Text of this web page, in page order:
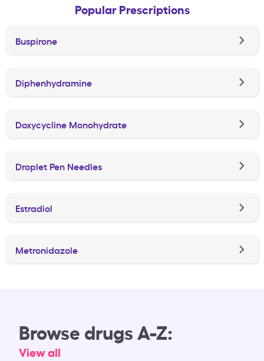
Popular Prescriptions
Buspirone
Diphenhydramine
Doxycycline Monohydrate
Droplet Pen Needles
Estradiol
Metronidazole
Browse drugs A-Z:
View all